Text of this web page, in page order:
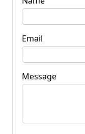
Email
Message